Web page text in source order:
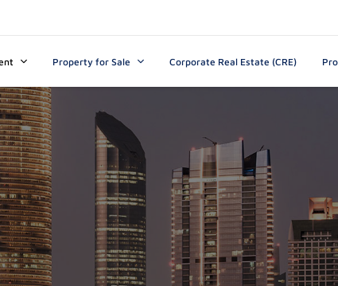
Property for Sale Corporate Real Estate (CRE)